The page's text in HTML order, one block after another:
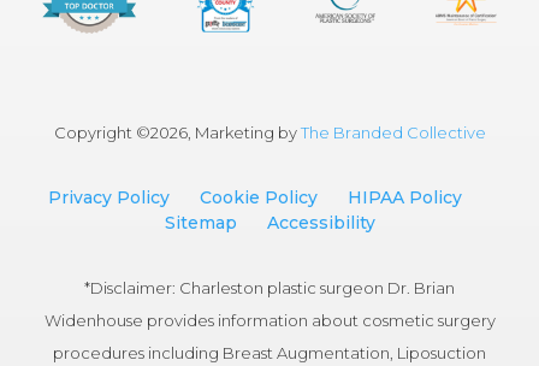
Copyright ©2026, Marketing byThe Branded Collective
Privacy Policy Cookie Policy
HIPAA Policy
Sitemap
Accessibility
*Disclaimer: Charleston plastic surgeon Dr. Brian
Widenhouse provides information about cosmetic surgery
procedures including Breast Augmentation, Liposuction